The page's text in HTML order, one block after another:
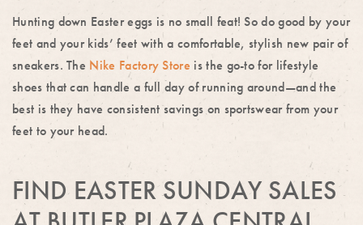
Hunting down Easter eggs is no small feat! So do good by your
feet and your kids’ feet with a comfortable, stylish new pair of
sneakers. The Nike Factory Store is the go-to for lifestyle
shoes that can handle a full day of running around—and the
best is they have consistent savings on sportswear from your
feet to your head.
FIND EASTER SUNDAY SALES